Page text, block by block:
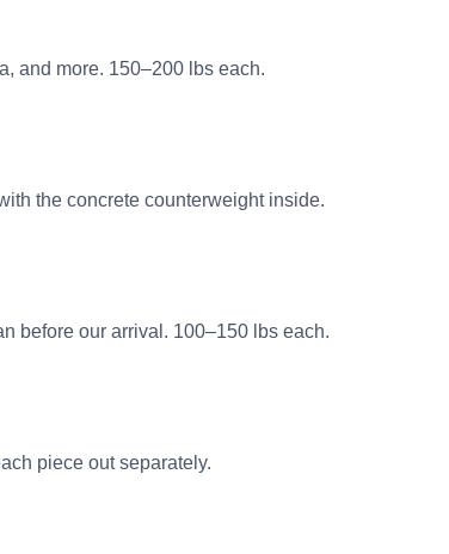
and more. 150–200 lbs each.
the concrete counterweight inside.
before our arrival. 100–150 lbs each.
piece out separately.